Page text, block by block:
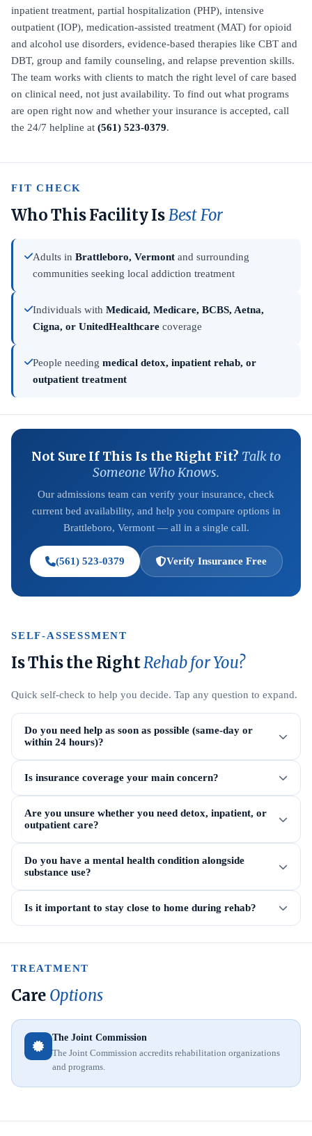
inpatient treatment, partial hospitalization (PHP), intensive
outpatient (IOP), medication-assisted treatment (MAT) for opioid
and alcohol use disorders, evidence-based therapies like CBT and
DBT, group and family counseling, and relapse prevention skills.
The team works with clients to match the right level of care based
on clinical need, not just availability. To find out what programs
are open right now and whether your insurance is accepted, call
the 24/7 helpline at (561) 523-0379.
FIT CHECK
Who This Facility IsBest For
Adults in Brattleboro, Vermont and surrounding
communities seeking local addiction treatment
Individuals with Medicaid, Medicare, BCBS, Aetna,
Cigna, or UnitedHealthcare coverage
People needing medical detox, inpatient rehab, or
outpatient treatment
Not Sure If This Is the Right Fit? Talk to
Someone Who Knows.
Our admissions team can verify your insurance, check
current bed availability, and help you compare options in
Brattleboro, Vermont — all in a single call.
(561) 523-0379 Verify Insurance Free
SELF-ASSESSMENT
Is This the RightRehab for You?
Quick self-check to help you decide. Tap any question to expand.
Do you need help as soon as possible (same-day or
within 24 hours)?
Is insurance coverage your main concern?
Are you unsure whether you need detox, inpatient, or
outpatient care?
Do you have a mental health condition alongside
substance use?
Is it important to stay close to home during rehab?
TREATMENT
Care Options
The Joint Commission
The Joint Commission accredits rehabilitation organizations
and programs.